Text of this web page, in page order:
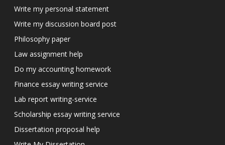
Write my personal statement
Write my discussion board post
Philosophy paper
Law assignment help
Do my accounting homework
Finance essay writing service
Lab report writing-service
Scholarship essay writing service
Dissertation proposal help